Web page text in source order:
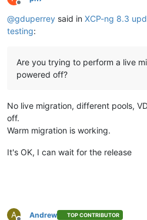
Offline
@gduperrey said in XCP-ng 8.3
testing:
Are you trying to perform a live
powered off?
No live migration, different pools,
off.
Warm migration is working.
It's OK, I can wait for the release
A Andrew TOP CONTRIBUTOR